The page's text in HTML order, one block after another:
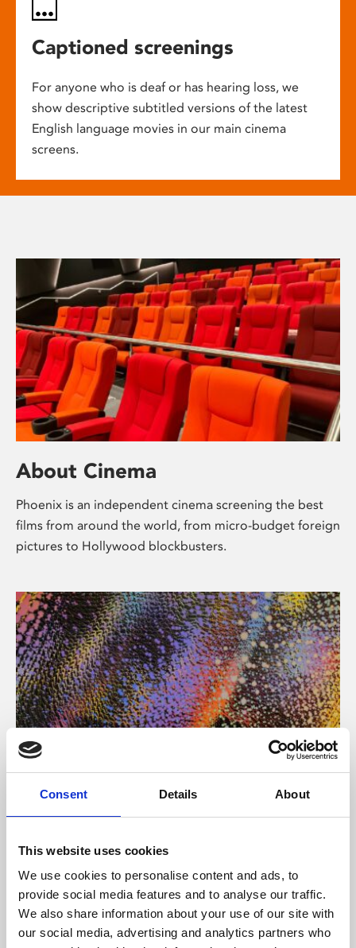
Consent Details About
This website uses cookies
We use cookies to personalise content and ads, to
provide social media features and to analyse our traffic.
We also share information about your use of our site with
our social media, advertising and analytics partners who
Captioned screenings
For anyone who is deaf or has hearing loss, we
show descriptive subtitled versions of the latest
English language movies in our main cinema
screens.
About Cinema
Phoenix is an independent cinema screening the best
films from around the world, from micro-budget foreign
pictures to Hollywood blockbusters.
About Art
Phoenix’s art and digital culture programme presents
supported by Arts Council England and De Montfort
University.